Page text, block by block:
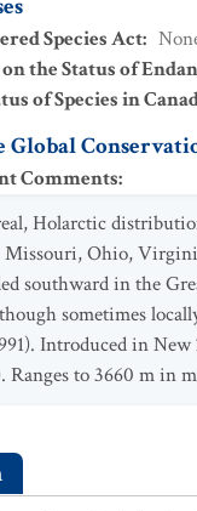
Species Act:
the Status of
of Species in
Global
Comments:
Holarctic
Ohio,
southward in the
sometimes
Introduced in
Ranges to 3660 m in